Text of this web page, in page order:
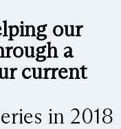
our
a
current
in 2018